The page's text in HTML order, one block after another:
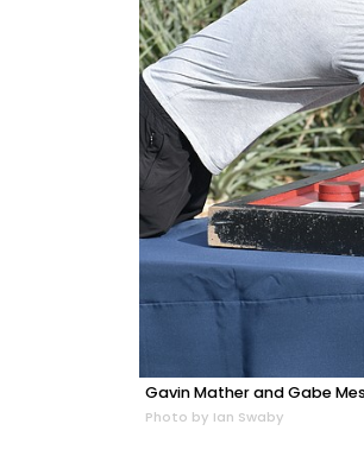
Gavin Mather and Gabe
Photo by Ian Swaby